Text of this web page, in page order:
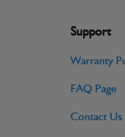
Support
Warranty
FAQ Page
Contact Us